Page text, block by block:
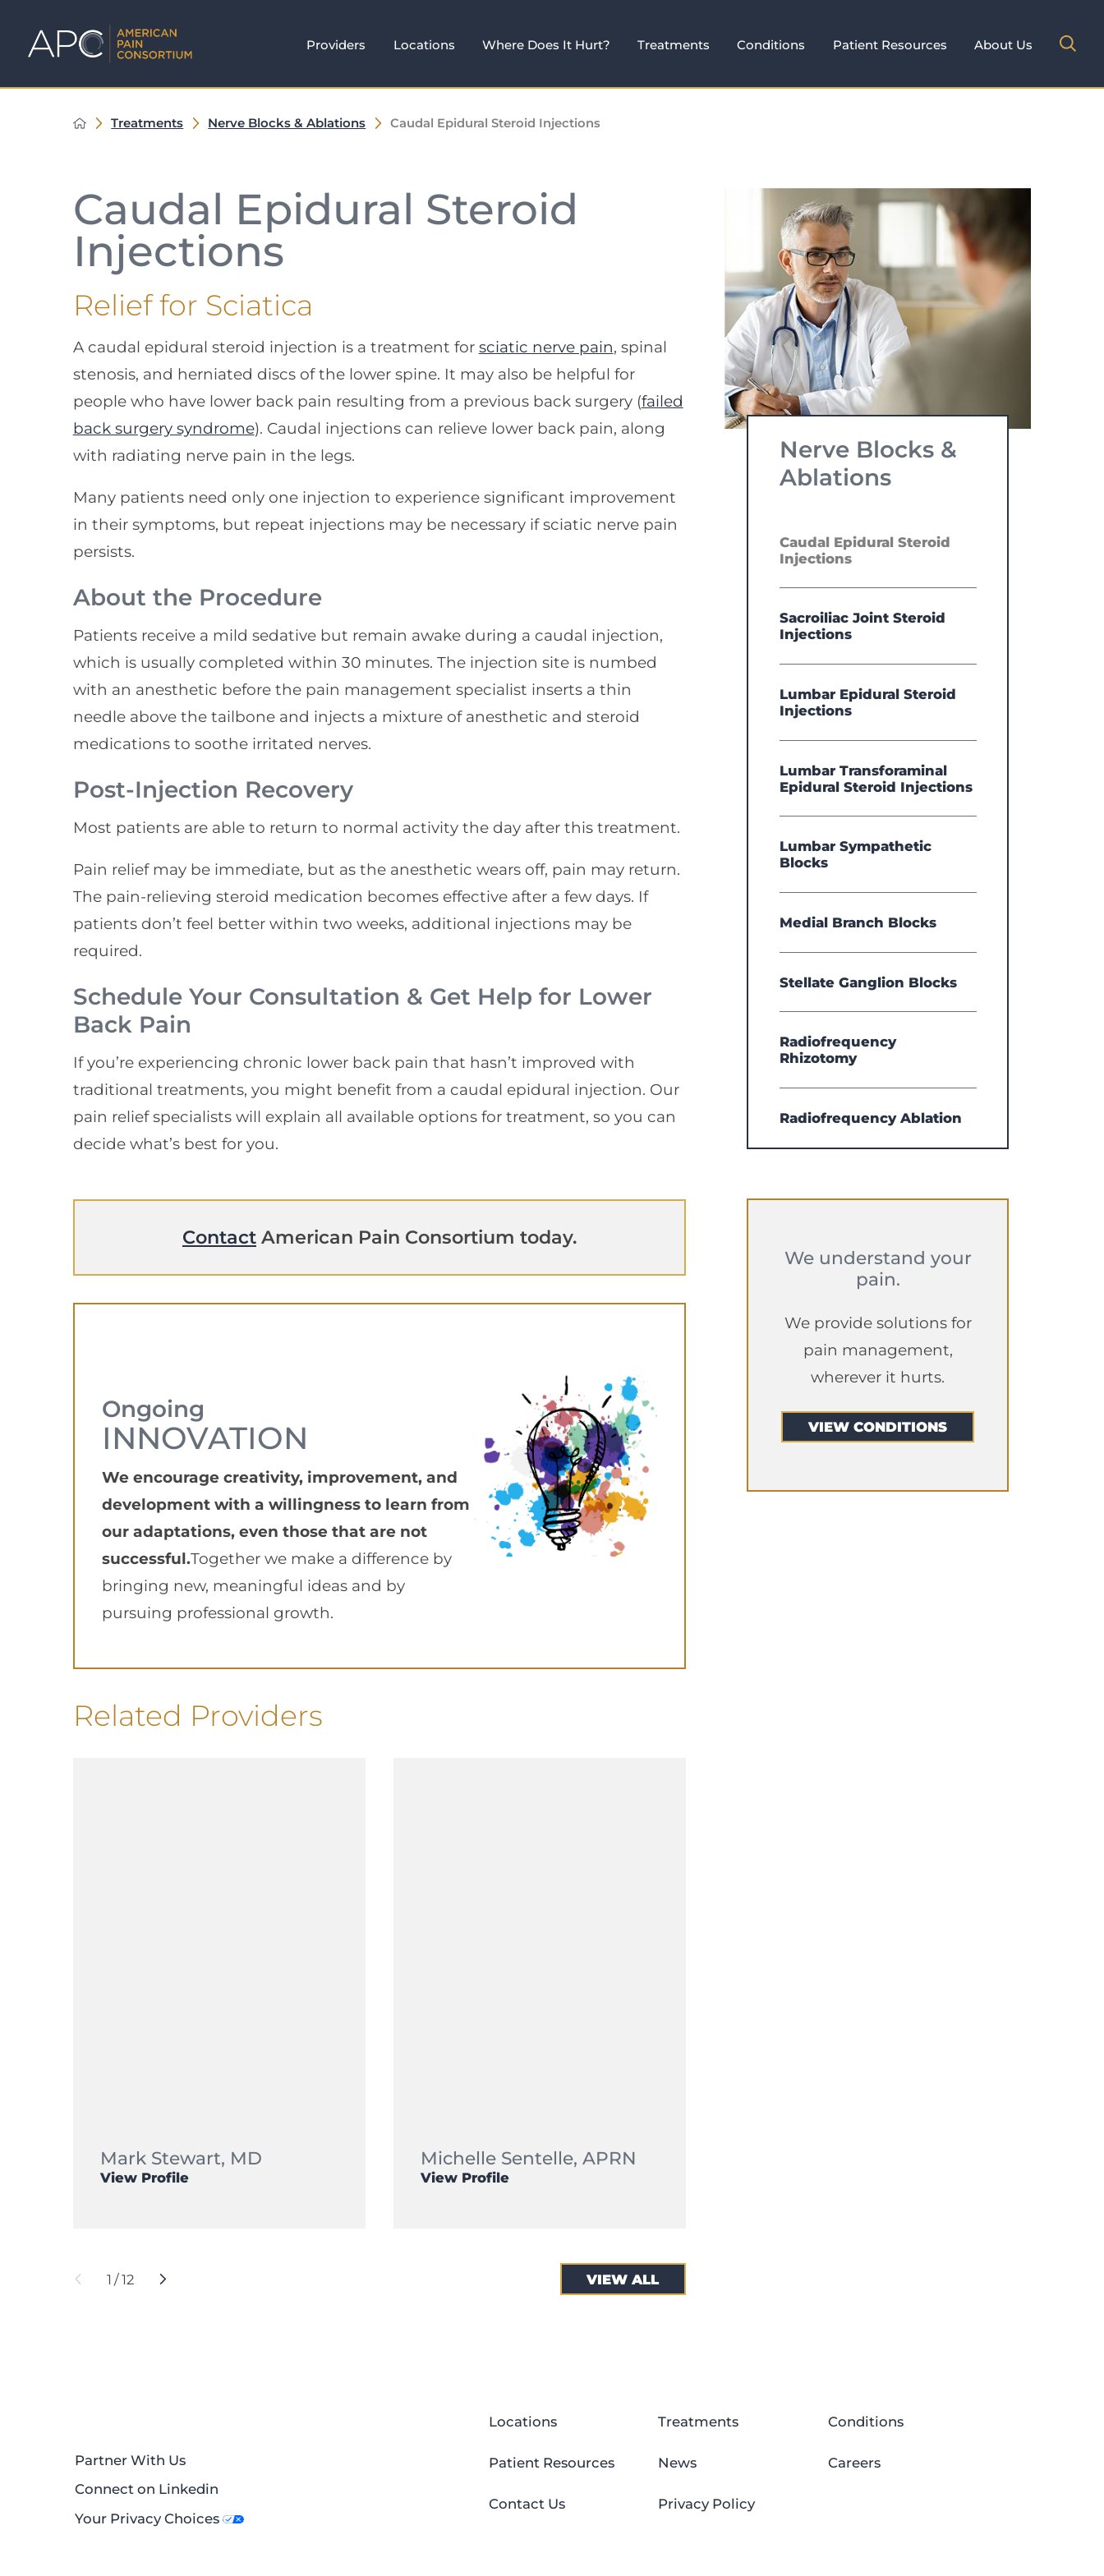
Providers Locations Where Does It Hurt? Treatments Conditions Patient Resources About Us
Treatments Nerve Blocks & Ablations Caudal Epidural Steroid Injections
Caudal Epidural Steroid
Injections
Relief for Sciatica
A caudal epidural steroid injection is a treatment for sciatic nerve pain, spinal
stenosis, and herniated discs of the lower spine. It may also be helpful for
people who have lower back pain resulting from a previous back surgery (failed
back surgery syndrome). Caudal injections can relieve lower back pain, along
with radiating nerve pain in the legs.
Many patients need only one injection to experience significant improvement
in their symptoms, but repeat injections may be necessary if sciatic nerve pain
persists.
About the Procedure
Patients receive a mild sedative but remain awake during a caudal injection,
which is usually completed within 30 minutes. The injection site is numbed
with an anesthetic before the pain management specialist inserts a thin
needle above the tailbone and injects a mixture of anesthetic and steroid
medications to soothe irritated nerves.
Post-Injection Recovery
Most patients are able to return to normal activity the day after this treatment.
Pain relief may be immediate, but as the anesthetic wears off, pain may return.
The pain-relieving steroid medication becomes effective after a few days. If
patients don’t feel better within two weeks, additional injections may be
required.
Schedule Your Consultation & Get Help for Lower
Back Pain
If you’re experiencing chronic lower back pain that hasn’t improved with
traditional treatments, you might benefit from a caudal epidural injection. Our
pain relief specialists will explain all available options for treatment, so you can
decide what’s best for you.
ContactAmerican Pain Consortium today.
Ongoing
INNOVATION
We encourage creativity, improvement, and
development with a willingness to learn from
our adaptations, even those that are not
successful.Together we make a difference by
bringing new, meaningful ideas and by
pursuing professional growth.
Related Providers
Mark Stewart, MD
View Profile
Michelle Sentelle, APRN
View Profile
1 /12 VIEW ALL
Nerve Blocks &
Ablations
Caudal Epidural Steroid
Injections
Sacroiliac Joint Steroid
Injections
Lumbar Epidural Steroid
Injections
Lumbar Transforaminal
Epidural Steroid Injections
Lumbar Sympathetic
Blocks
Medial Branch Blocks
Stellate Ganglion Blocks
Radiofrequency
Rhizotomy
Radiofrequency Ablation
We understand your
pain.
We provide solutions for
pain management,
wherever it hurts.
VIEW CONDITIONS
Partner With Us
Connect on Linkedin
Your Privacy Choices
Locations Treatments Conditions
Patient Resources News Careers
Contact Us Privacy Policy